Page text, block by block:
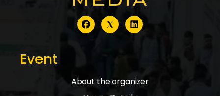
Event
About the organizer